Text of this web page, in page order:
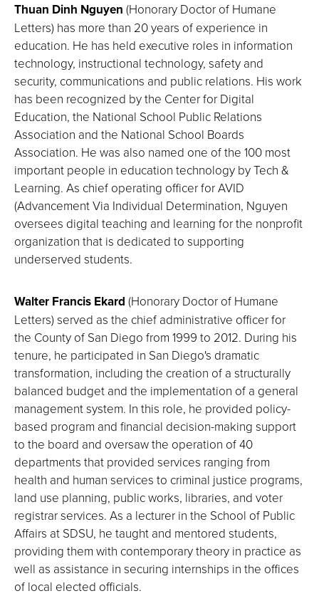
Thuan Dinh Nguyen (Honorary Doctor of Humane
Letters) has more than 20 years of experience in
education. He has held executive roles in information
technology, instructional technology, safety and
security, communications and public relations. His work
has been recognized by the Center for Digital
Education, the National School Public Relations
Association and the National School Boards
Association. He was also named one of the 100 most
important people in education technology by Tech &
Learning. As chief operating officer for AVID
(Advancement Via Individual Determination, Nguyen
oversees digital teaching and learning for the nonprofit
organization that is dedicated to supporting
underserved students.
Walter Francis Ekard (Honorary Doctor of Humane
Letters) served as the chief administrative officer for
the County of San Diego from 1999 to 2012. During his
tenure, he participated in San Diego's dramatic
transformation, including the creation of a structurally
balanced budget and the implementation of a general
management system. In this role, he provided policy-
based program and financial decision-making support
to the board and oversaw the operation of 40
departments that provided services ranging from
health and human services to criminal justice programs,
land use planning, public works, libraries, and voter
registrar services. As a lecturer in the School of Public
Affairs at SDSU, he taught and mentored students,
providing them with contemporary theory in practice as
well as assistance in securing internships in the offices
of local elected officials.